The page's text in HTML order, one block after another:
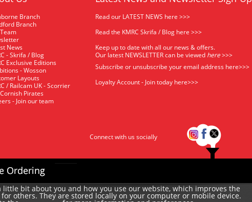
Branch
Branch
News
- Skrifa / Blog
Exclusive Editions
- Wosson
Layouts
/ Railcam UK - Scorrier
Pirates
- Join our team
Read our LATEST NEWS here >>>
Read the KMRC Skrifa / Blog here >>>
Keep up to date with all our news & offers.
Our latest NEWSLETTER can be viewed here>>>
Subscribe or unsubscribe your email address here>>>
Loyalty Account - Join today here>>>
Connect with us socially
bit about you and how you use our website, which improves the
others. They are stored locally on your computer or mobile device.